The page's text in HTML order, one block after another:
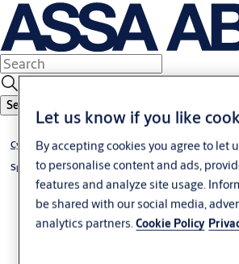
Search
Cylinder VERSO®CLIQ
Special cylinder VERSO® CLIQ
Let us know if you like
By accepting cookies you agree to let
to personalise content and ads,
features and analyze site usage.
be shared with our social media,
analytics partners.Cookie Policy